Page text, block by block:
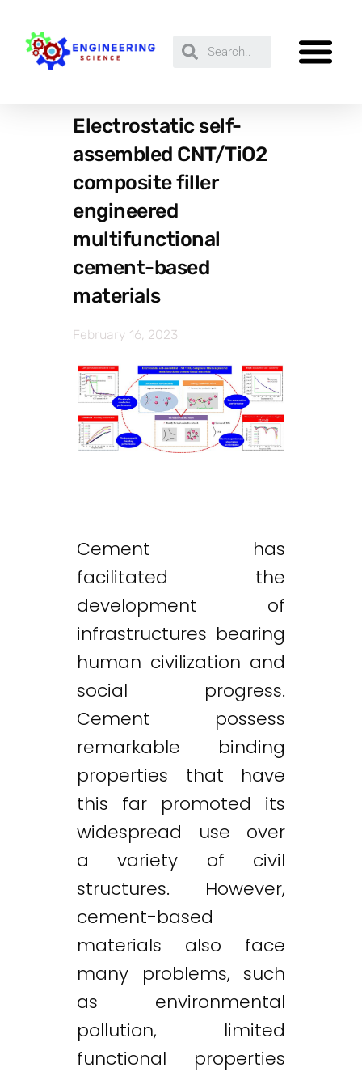
Electrostatic self-
assembled CNT/TiO2
composite filler
engineered
multifunctional
cement-based
materials
February 16, 2023
Cement has
facilitated the
development of
infrastructures bearing
human civilization and
social progress.
Cement possess
remarkable binding
properties that have
this far promoted its
widespread use over
a variety of civil
structures. However,
cement-based
materials also face
many problems, such
as environmental
pollution, limited
functional properties